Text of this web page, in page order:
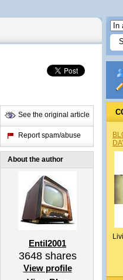
See the original article
Report spam/abuse
About the author
Entil2001
3648shares
View profile